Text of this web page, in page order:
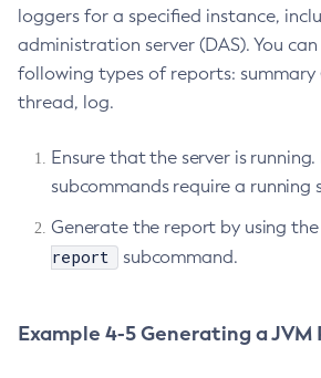
List-Connector-Security-Maps
List-Connector-Work-Security-
List-Containers
List-Custom-Resources
List-Deployment-Groups
List-Domains
List-File-Groups
List-Hazelcast-Members
loggers for a specified instance,
administration server (DAS). You
following types of reports: summary
thread, log.
Ensure that the server is
subcommands require a running
Generate the report by using the
report
subcommand.
Example 4-5 Generating a JVM